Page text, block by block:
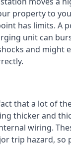
property to
has limits. A
unit can
and might
that a lot of
thicker and
wiring.
trip hazard, so